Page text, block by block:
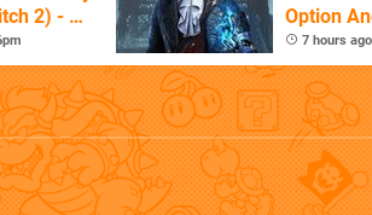
2) - A
Option
Other
7 hours ago